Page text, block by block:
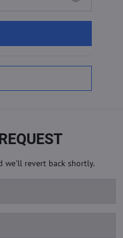
we'll revert back shortly.